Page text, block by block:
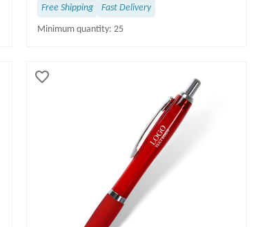
Free Shipping
Fast Delivery
Minimum quantity: 25